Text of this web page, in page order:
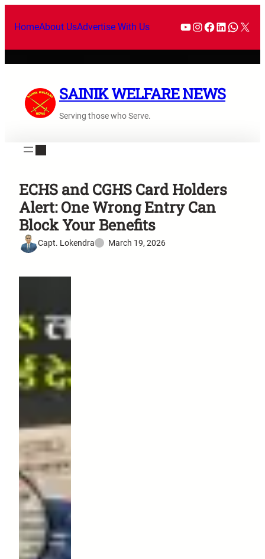
HomeAbout UsAdvertise With Us
SAINIK WELFARE NEWS
Serving those who Serve.
ECHS and CGHS Card Holders
Alert: One Wrong Entry Can
Block Your Benefits
Capt. Lokendra March 19, 2026